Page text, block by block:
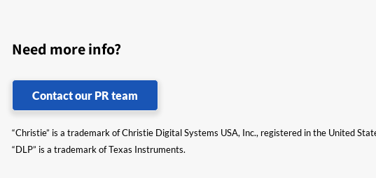
Need more info?
Contact our PR team
“Christie” is a trademark of Christie Digital Systems USA, Inc., registered in the United
“DLP” is a trademark of Texas Instruments.